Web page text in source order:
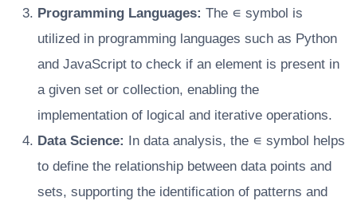
Programming Languages: The ∊ symbol is
utilized in programming languages such as Python
and JavaScript to check if an element is present in
a given set or collection, enabling the
implementation of logical and iterative operations.
Data Science: In data analysis, the ∊ symbol helps
to define the relationship between data points and
sets, supporting the identification of patterns and